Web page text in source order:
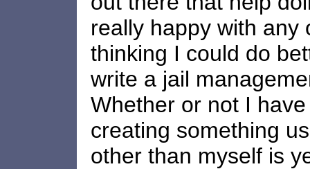
really happy with any
thinking I could do
write a jail
Whether or not I
creating something
other than myself is